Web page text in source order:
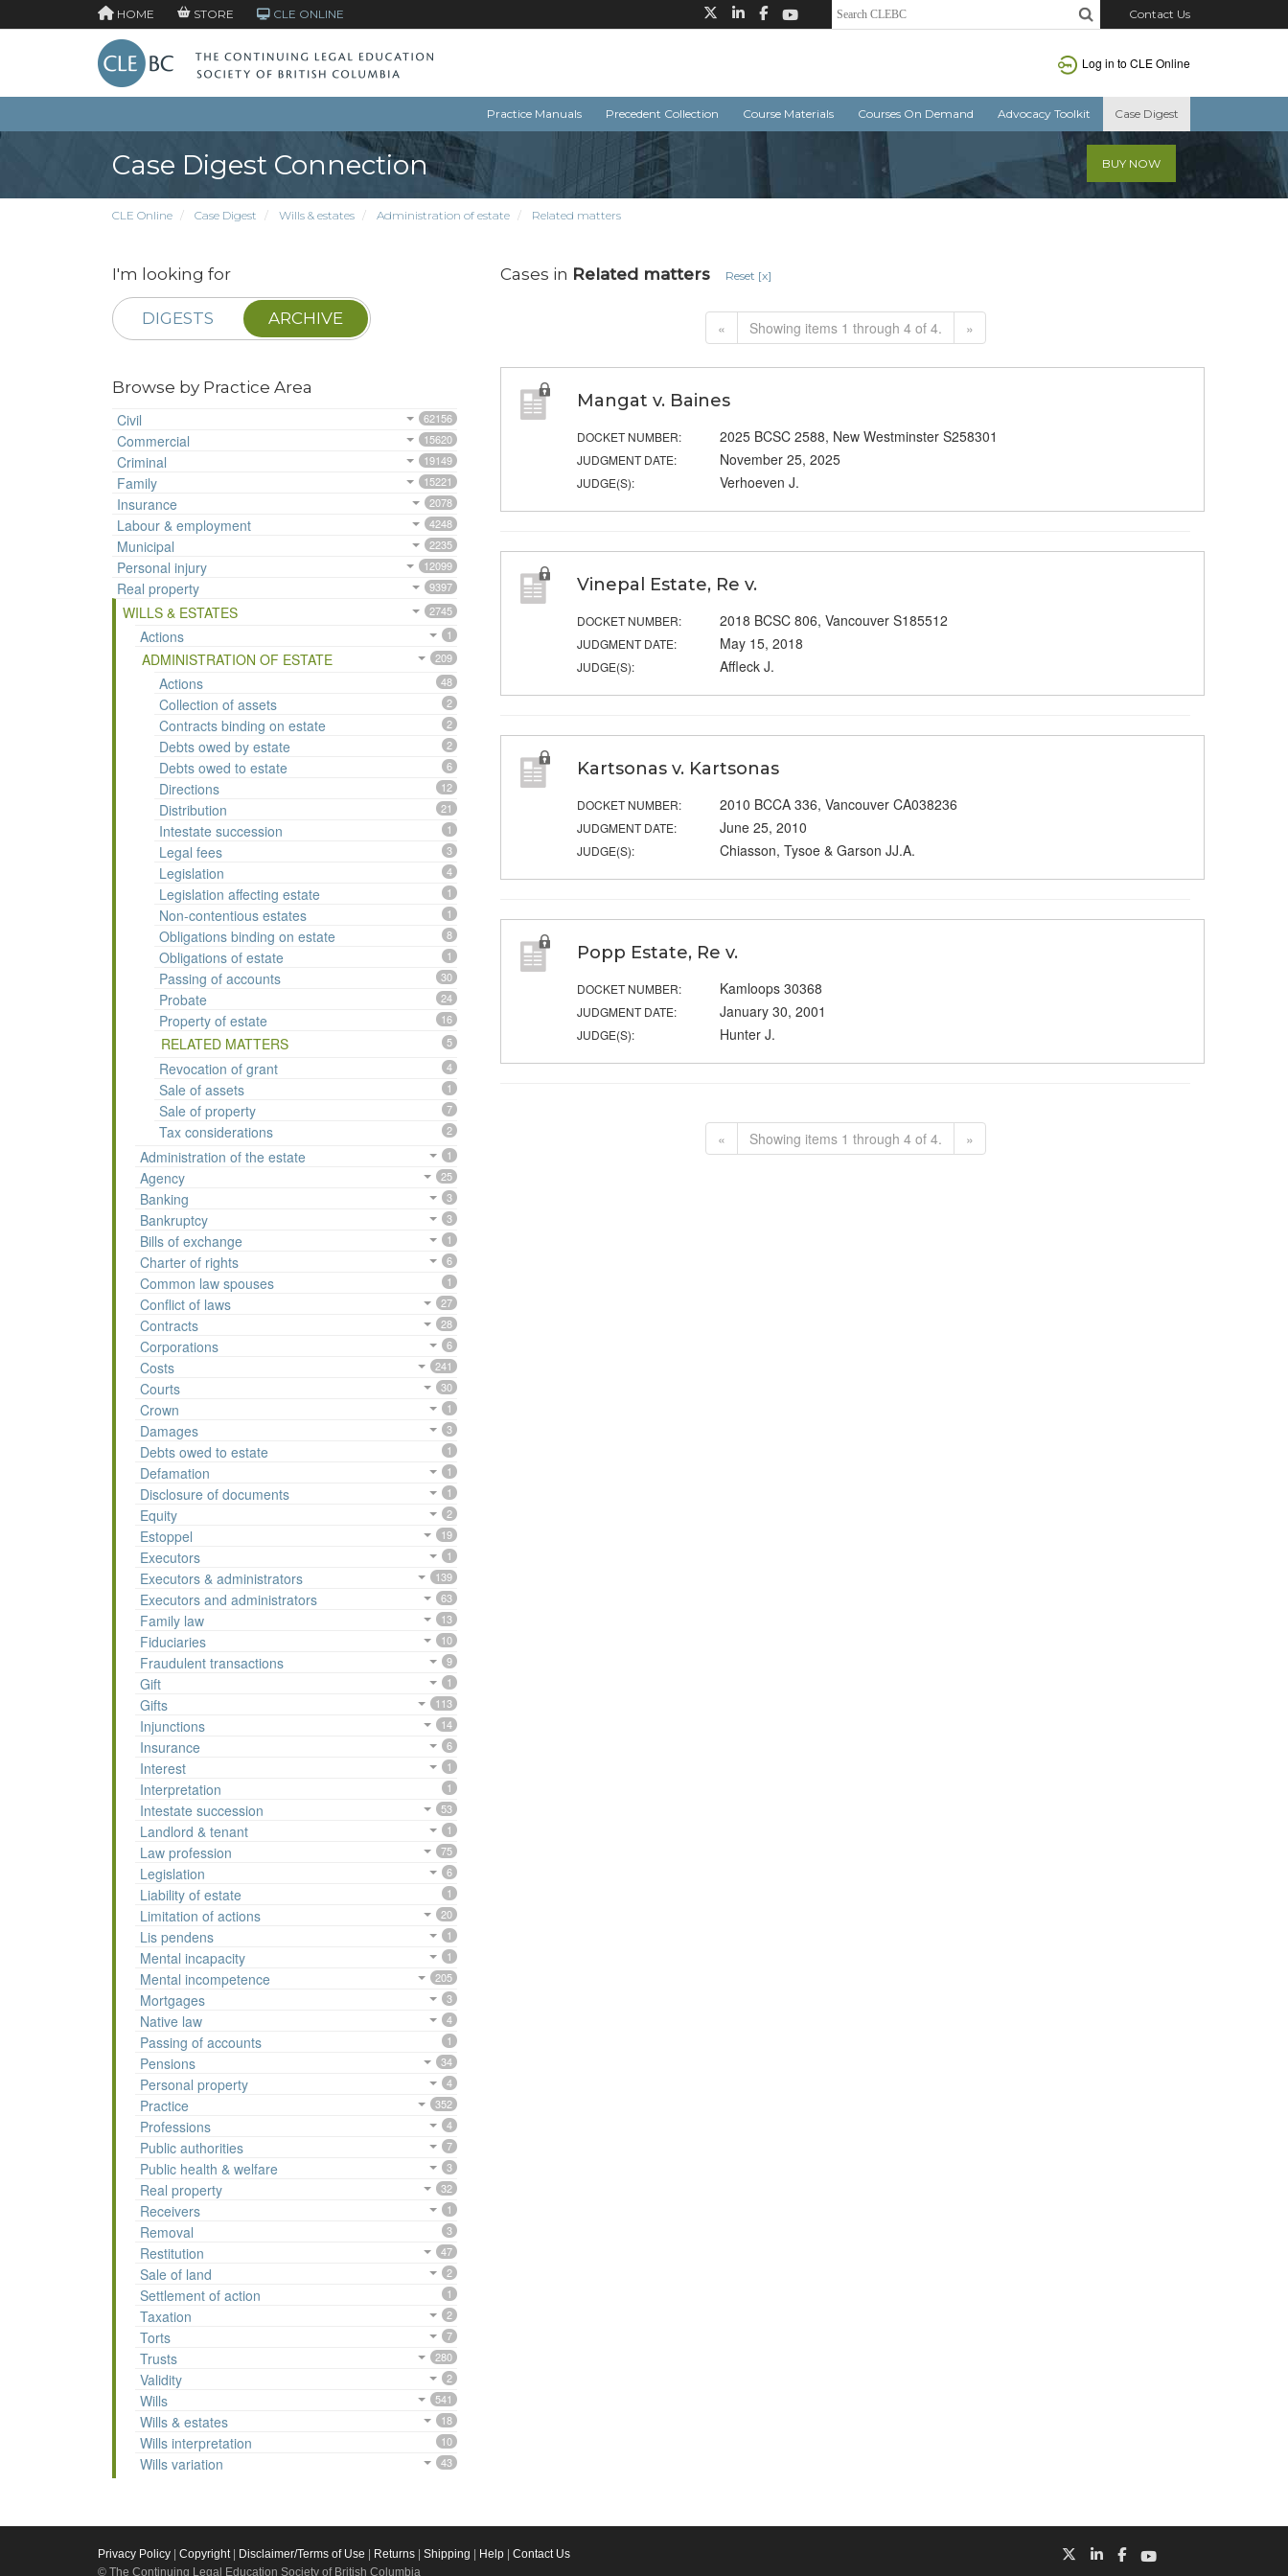
HOME STORE CLE ONLINE Contact Us
Log in to CLE Online
Practice Manuals Precedent Collection Course Materials Courses On Demand Advocacy Toolkit Case Digest
Case Digest Connection BUY NOW
CLE Online Case Digest Wills & estates Administration of estate Related matters
I'm looking for
DIGESTS ARCHIVE
Browse by Practice Area
Civil
62156
Commercial 15620
Criminal 19149
Family 15221
Insurance 2078
Labour & employment 4248
Municipal 2235
Personal injury 12099
Real property 9397
WILLS & ESTATES 2745
Actions 1
ADMINISTRATION OF ESTATE 209
Actions 48
Collection of assets 2
Contracts binding on estate 2
Debts owed by estate 2
Debts owed to estate 6
Directions 12
Distribution 21
Intestate succession 1
Legal fees 3
Legislation 4
Legislation affecting estate 1
Non-contentious estates 1
Obligations binding on estate 8
Obligations of estate 1
Passing of accounts 30
Probate 24
Property of estate 16
RELATED MATTERS 5
Revocation of grant 4
Sale of assets 1
Sale of property 7
Tax considerations 2
Administration of the estate 1
Agency 25
Banking 3
Bankruptcy 3
Bills of exchange 1
Charter of rights 6
Common law spouses 1
Conflict of laws 27
Contracts 28
Corporations 6
Costs 241
Courts 30
Crown 1
Damages 3
Debts owed to estate 1
Defamation 1
Disclosure of documents 1
Equity 2
Estoppel 19
Executors 1
Executors & administrators 139
Executors and administrators 63
Family law 13
Fiduciaries 10
Fraudulent transactions 9
Gift 1
Gifts 113
Injunctions 14
Insurance 6
Interest 1
Interpretation 1
Intestate succession 53
Landlord & tenant 1
Law profession 75
Legislation 6
Liability of estate 1
Limitation of actions 20
Lis pendens 1
Mental incapacity 1
Mental incompetence 205
Mortgages 3
Native law 4
Passing of accounts 1
Pensions 34
Personal property 4
Practice 352
Professions 4
Public authorities 7
Public health & welfare 3
Real property 32
Receivers 1
Removal 3
Restitution 47
Sale of land 2
Settlement of action 1
Taxation 2
Torts 7
Trusts 280
Validity 2
Wills 541
Wills & estates 18
Wills interpretation 10
Wills variation 43
Cases in Related matters Reset [x]
« Showing items 1 through 4 of 4. »
Mangat v. Baines
DOCKET NUMBER: 2025 BCSC 2588, New Westminster S258301
JUDGMENT DATE: November 25, 2025
JUDGE(S): Verhoeven J.
Vinepal Estate, Re v.
DOCKET NUMBER: 2018 BCSC 806, Vancouver S185512
JUDGMENT DATE: May 15, 2018
JUDGE(S): Affleck J.
Kartsonas v. Kartsonas
DOCKET NUMBER: 2010 BCCA 336, Vancouver CA038236
JUDGMENT DATE: June 25, 2010
JUDGE(S): Chiasson, Tysoe & Garson JJ.A.
Popp Estate, Re v.
DOCKET NUMBER: Kamloops 30368
JUDGMENT DATE: January 30, 2001
JUDGE(S): Hunter J.
« Showing items 1 through 4 of 4. »
Privacy Policy Copyright| Disclaimer/Terms of Use Returns Shipping Help
Contact Us
© The Continuing Legal Education Society of British Columbia